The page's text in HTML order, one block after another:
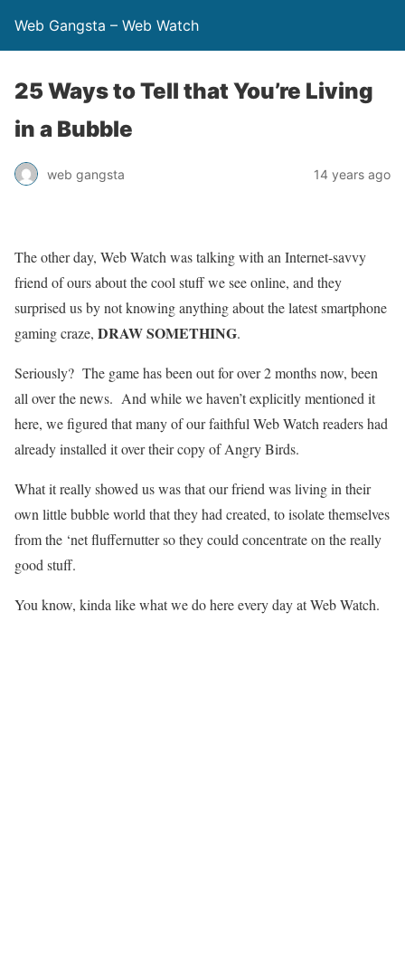
Web Gangsta – Web Watch
25 Ways to Tell that You’re Living
in a Bubble
web gangsta 14 years ago
The other day, Web Watch was talking with an Internet-savvy
friend of ours about the cool stuff we see online, and they
surprised us by not knowing anything about the latest smartphone
gaming craze, DRAW SOMETHING.
Seriously? The game has been out for over 2 months now, been
all over the news. And while we haven’t explicitly mentioned it
here, we figured that many of our faithful Web Watch readers had
already installed it over their copy of Angry Birds.
What it really showed us was that our friend was living in their
own little bubble world that they had created, to isolate themselves
from the ‘net fluffernutter so they could concentrate on the really
good stuff.
You know, kinda like what we do here every day at Web Watch.